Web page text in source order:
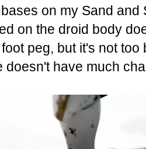
on my Sand
on the droid body
peg, but it's not
doesn't have much